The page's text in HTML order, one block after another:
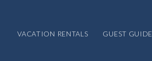
VACATION RENTALS GUEST GUIDE